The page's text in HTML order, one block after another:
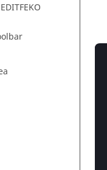
EDITFEKO